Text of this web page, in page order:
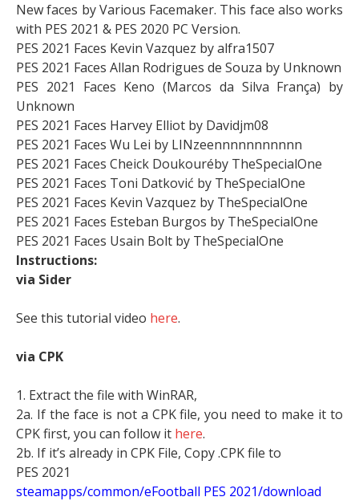
New faces by Various Facemaker. This face also works
with PES 2021 & PES 2020 PC Version.
PES 2021 Faces Kevin Vazquez by alfra1507
PES 2021 Faces Allan Rodrigues de Souza by Unknown
PES 2021 Faces Keno (Marcos da Silva França) by
Unknown
PES 2021 Faces Harvey Elliot by Davidjm08
PES 2021 Faces Wu Lei by LINzeennnnnnnnnnn
PES 2021 Faces Cheick Doukouréby TheSpecialOne
PES 2021 Faces Toni Datković by TheSpecialOne
PES 2021 Faces Kevin Vazquez by TheSpecialOne
PES 2021 Faces Esteban Burgos by TheSpecialOne
PES 2021 Faces Usain Bolt by TheSpecialOne
Instructions:
via Sider
See this tutorial video here.
via CPK
1. Extract the file with WinRAR,
2a. If the face is not a CPK file, you need to make it to
CPK first, you can follow it here.
2b. If it’s already in CPK File, Copy .CPK file to
PES 2021
steamapps/common/eFootball PES 2021/download